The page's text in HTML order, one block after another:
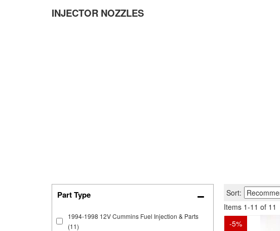
INJECTOR NOZZLES
1994-1998 12V Cummins Fuel Injection & Parts
(11)
Sort:
Items 1-11 of 11
-5%